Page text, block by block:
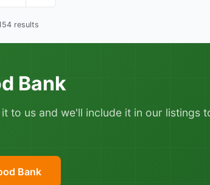
results
Bank
to us and we'll include it in our listings
Bank